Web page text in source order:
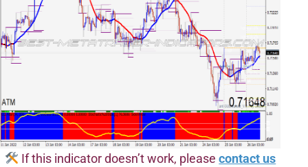
If this indicator doesn’t work, pleasecontact us